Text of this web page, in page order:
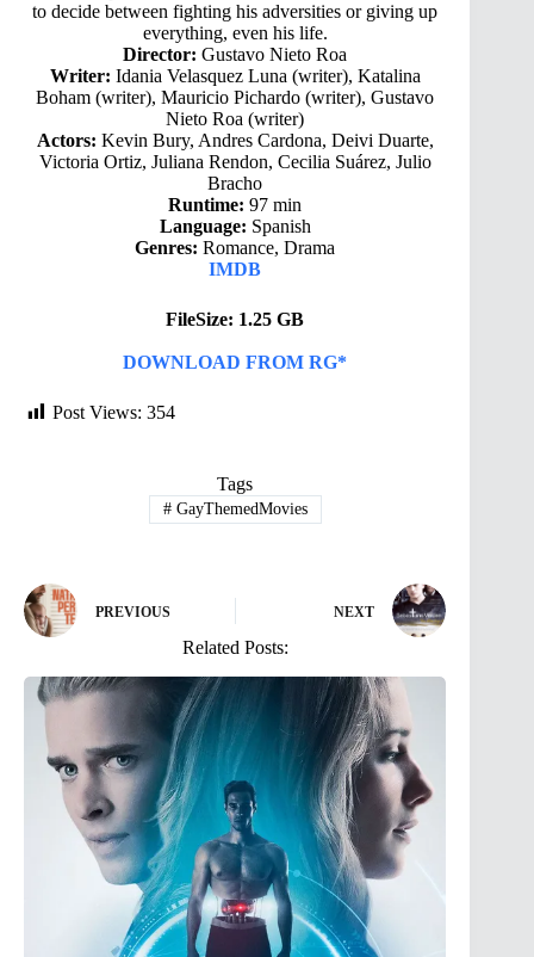
to decide between fighting his adversities or giving up
everything, even his life.
Director: Gustavo Nieto Roa
Writer: Idania Velasquez Luna (writer), Katalina
Boham (writer), Mauricio Pichardo (writer), Gustavo
Nieto Roa (writer)
Actors: Kevin Bury, Andres Cardona, Deivi Duarte,
Victoria Ortiz, Juliana Rendon, Cecilia Suárez, Julio
Bracho
Runtime: 97 min
Language: Spanish
Genres: Romance, Drama
IMDB
FileSize: 1.25 GB
DOWNLOAD FROM RG*
Post Views: 354
Tags
#GayThemedMovies
PREVIOUS NEXT
Related Posts: